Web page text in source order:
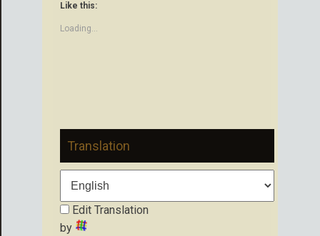
Like this:
Loading...
Translation
Edit Translation
by